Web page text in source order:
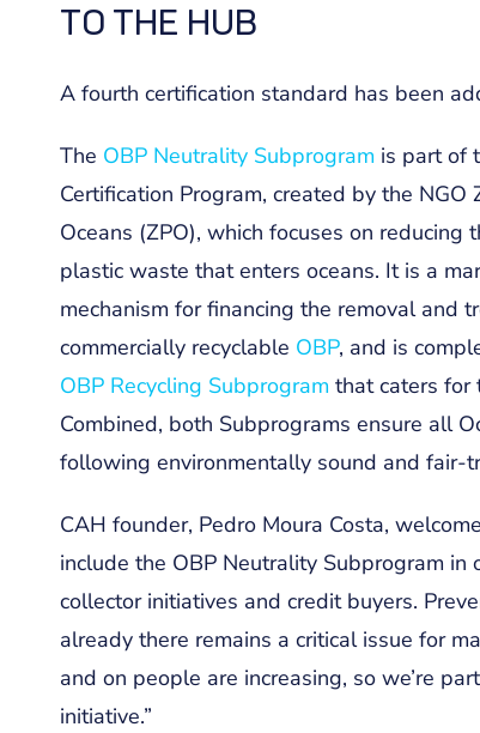
TO THE HUB
A fourth certification standard has been
The OBP Neutrality Subprogram is part of
Certification Program, created by the NGO
Oceans (ZPO), which focuses on reducing
plastic waste that enters oceans. It is a
mechanism for financing the removal and
commercially recyclable OBP, and is
OBP Recycling Subprogram that caters for
Combined, both Subprograms ensure all
following environmentally sound and fair-
CAH founder, Pedro Moura Costa,
include the OBP Neutrality Subprogram in
collector initiatives and credit buyers.
already there remains a critical issue for
and on people are increasing, so we’re
initiative.”